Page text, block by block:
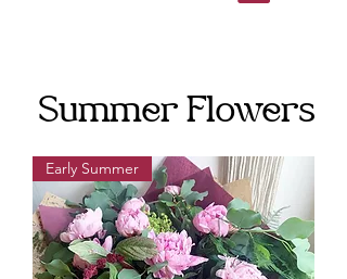
Summer Flowers
Early Summer